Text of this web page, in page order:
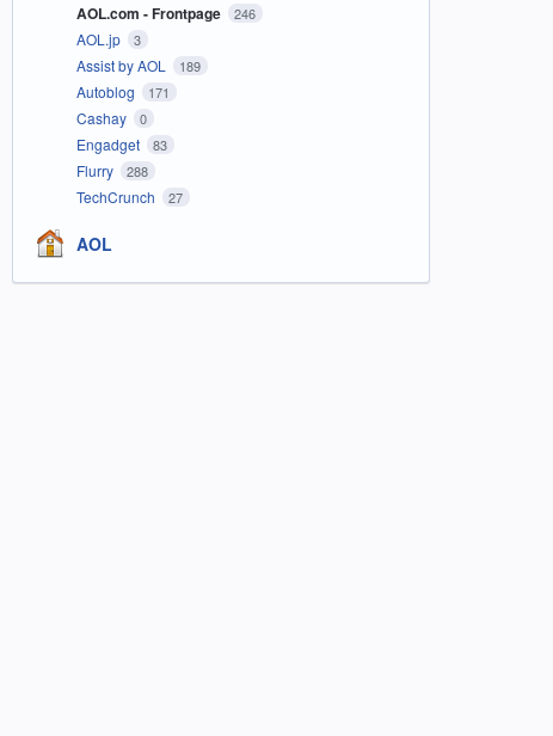
AOL.com - Frontpage 246
AOL.jp 3
Assist by AOL 189
Autoblog 171
Cashay 0
Engadget 83
Flurry 288
TechCrunch 27
AOL